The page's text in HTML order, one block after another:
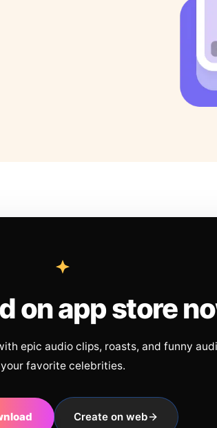
on app store
epic audio clips, roasts, and funny
your favorite celebrities.
Create on web